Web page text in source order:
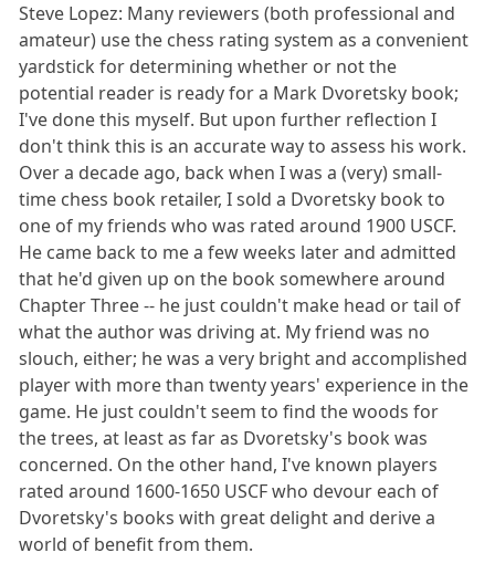
Steve Lopez: Many reviewers (both professional and
amateur) use the chess rating system as a convenient
yardstick for determining whether or not the
potential reader is ready for a Mark Dvoretsky book;
I've done this myself. But upon further reflection I
don't think this is an accurate way to assess his work.
Over a decade ago, back when I was a (very) small-
time chess book retailer, I sold a Dvoretsky book to
one of my friends who was rated around 1900 USCF.
He came back to me a few weeks later and admitted
that he'd given up on the book somewhere around
Chapter Three -- he just couldn't make head or tail of
what the author was driving at. My friend was no
slouch, either; he was a very bright and accomplished
player with more than twenty years' experience in the
game. He just couldn't seem to find the woods for
the trees, at least as far as Dvoretsky's book was
concerned. On the other hand, I've known players
rated around 1600-1650 USCF who devour each of
Dvoretsky's books with great delight and derive a
world of benefit from them.